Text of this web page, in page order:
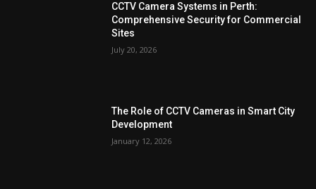
CCTV Camera Systems in Perth:
Comprehensive Security for Commercial
Sites
July 20, 2026
The Role of CCTV Cameras in Smart City
Development
January 12, 2026